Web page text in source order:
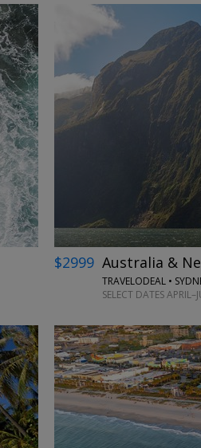
$2999 Australia &
TRAVELODEAL •
SELECT DATES